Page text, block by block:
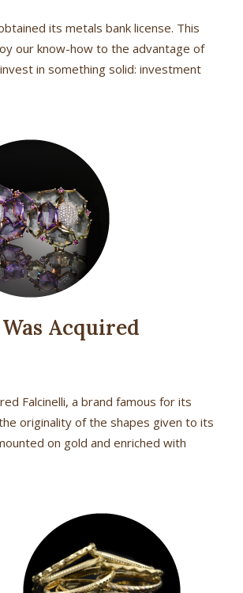
its metals bank license. This
our know-how to the advantage of
in something solid: investment
Acquired
Falcinelli, a brand famous for its
originality of the shapes given to its
on gold and enriched with